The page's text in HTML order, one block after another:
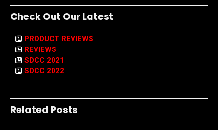
Check Out Our Latest
PRODUCT REVIEWS
REVIEWS
SDCC 2021
SDCC 2022
Related Posts